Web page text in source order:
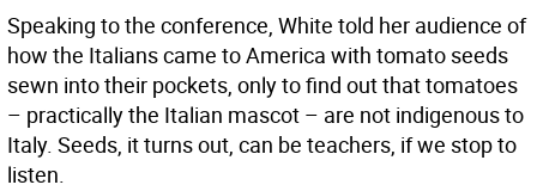
Speaking to the conference, White told her audience of
how the Italians came to America with tomato seeds
sewn into their pockets, only to find out that tomatoes
– practically the Italian mascot – are not indigenous to
Italy. Seeds, it turns out, can be teachers, if we stop to
listen.